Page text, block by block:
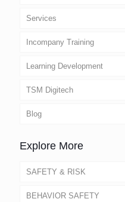
Services
Incompany Training
Learning Development
TSM Digitech
Blog
Explore More
SAFETY & RISK
BEHAVIOR SAFETY